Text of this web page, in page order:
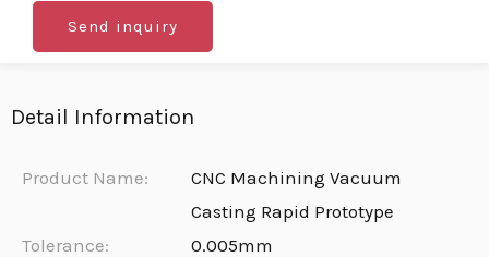
Send inquiry
Detail Information
Product Name:
CNC Machining Vacuum
Casting Rapid Prototype
Tolerance:
0.005mm